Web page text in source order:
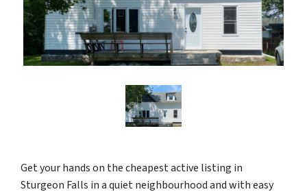
Get your hands on the cheapest active listing in
Sturgeon Falls in a quiet neighbourhood and with easy